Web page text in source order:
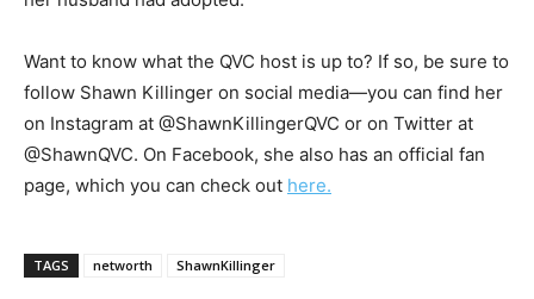
Want to know what the QVC host is up to? If so, be sure to
follow Shawn Killinger on social media—you can find her
on Instagram at @ShawnKillingerQVC or on Twitter at
@ShawnQVC. On Facebook, she also has an official fan
page, which you can check out here.
TAGS networth ShawnKillinger